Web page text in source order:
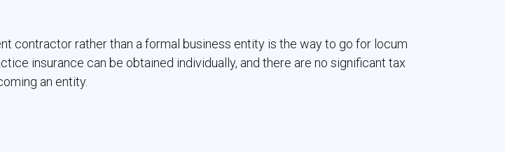
contractor rather than a formal business entity is the way to go for locum
insurance can be obtained individually, and there are no significant tax
an entity.